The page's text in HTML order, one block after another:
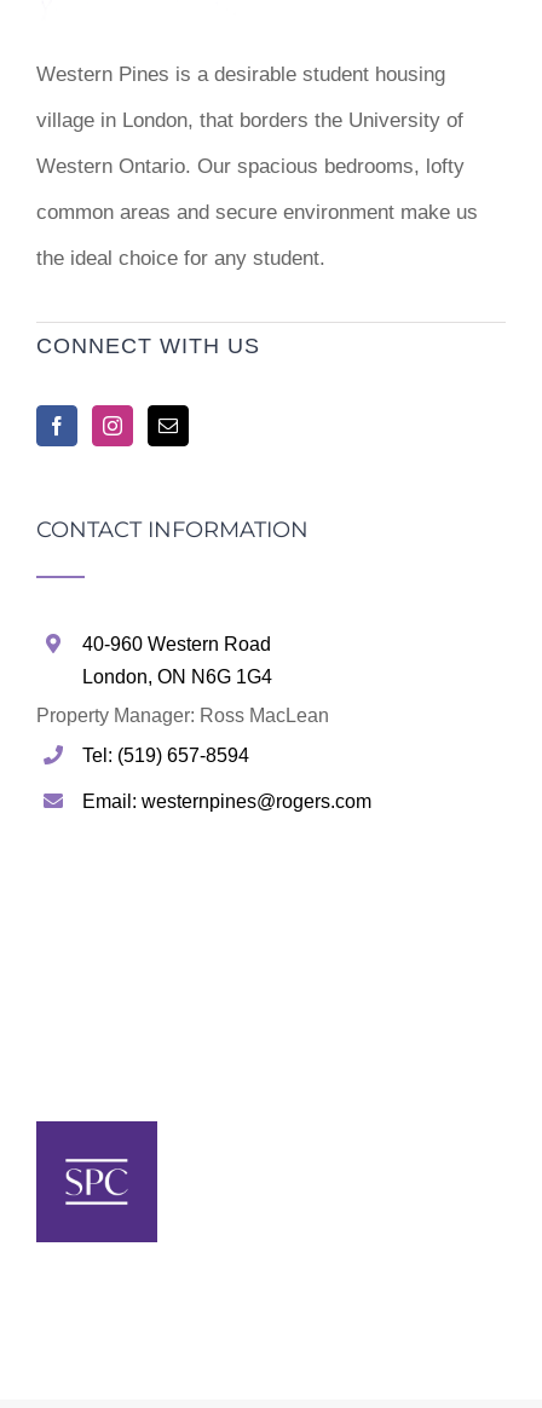
Western Pines is a desirable student housing
village in London, that borders the University of
Western Ontario. Our spacious bedrooms, lofty
common areas and secure environment make us
the ideal choice for any student.
CONNECT WITH US
CONTACT INFORMATION
40-960 Western Road
London, ON N6G 1G4
Property Manager: Ross MacLean
Tel: (519) 657-8594
Email: westernpines@rogers.com